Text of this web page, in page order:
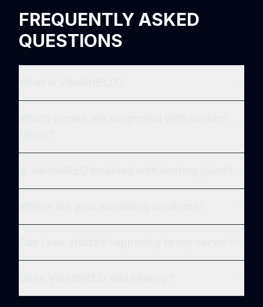
FREQUENTLY ASKED
QUESTIONS